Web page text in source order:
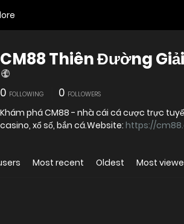
CM88 Thiên Đường
0 FOLLOWING 0 FOLLOWERS
Khám phá CM88 - nhà cái cá cược trực
casino, xổ số, bắn cá.Website: https://
Most recent Oldest Most